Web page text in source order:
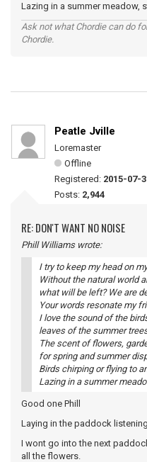
Lazing in a summer meadow,
Ask not what Chordie can do
Chordie.
Peatle Jville
Loremaster
Offline
Registered: 2015-07-
Posts: 2,944
RE: DON'T WANT NO NOISE
Phill Williams wrote:
I try to keep my head on
Without the natural world
what will be left? We are
Your words resonate my
I love the sound of the
leaves of the summer
The scent of flowers,
for spring and summer
Birds chirping or flying to
Lazing in a summer
Good one Phill
Laying in the paddock
I wont go into the next
all the flowers.